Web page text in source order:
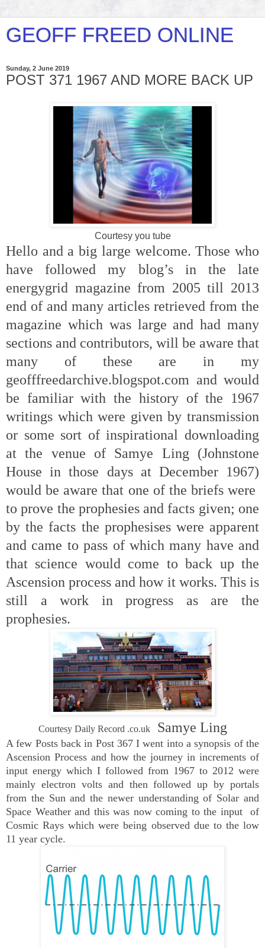
GEOFF FREED ONLINE
Sunday, 2 June 2019
POST 371 1967 AND MORE BACK UP
Courtesy you tube
Hello and a big large welcome. Those who
have followed my blog’s in the late
energygrid magazine from 2005 till 2013
end of and many articles retrieved from the
magazine which was large and had many
sections and contributors, will be aware that
many of these are in my
geofffreedarchive.blogspot.com and would
be familiar with the history of the 1967
writings which were given by transmission
or some sort of inspirational downloading
at the venue of Samye Ling (Johnstone
House in those days at December 1967)
would be aware that one of the briefs were
to prove the prophesies and facts given; one
by the facts the prophesises were apparent
and came to pass of which many have and
that science would come to back up the
Ascension process and how it works. This is
still a work in progress as are the
prophesies.
Courtesy Daily Record .co.ukSamye Ling
A few Posts back in Post 367 I went into a synopsis of the
Ascension Process and how the journey in increments of
input energy which I followed from 1967 to 2012 were
mainly electron volts and then followed up by portals
from the Sun and the newer understanding of Solar and
Space Weather and this was now coming to the input of
Cosmic Rays which were being observed due to the low
11 year cycle.